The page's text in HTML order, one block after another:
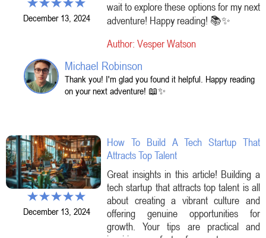
December 13, 2024
wait to explore these options for my next
adventure! Happy reading! 📚✨
Author: Vesper Watson
Michael Robinson
Thank you! I'm glad you found it helpful. Happy reading
on your next adventure! 📖✨
December 13, 2024
How To Build A Tech Startup That
Attracts Top Talent
Great insights in this article! Building a
tech startup that attracts top talent is all
about creating a vibrant culture and
offering genuine opportunities for
growth. Your tips are practical and